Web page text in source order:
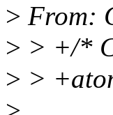
> From:
> > +/*
> >